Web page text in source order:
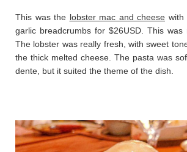
This was the lobster mac and cheese with
garlic breadcrumbs for $26USD. This was
The lobster was really fresh, with sweet
the thick melted cheese. The pasta was
dente, but it suited the theme of the dish.